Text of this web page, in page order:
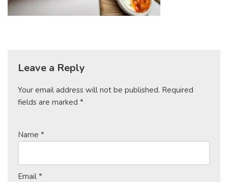
Leave a Reply
Your email address will not be published. Required
fields are marked *
Name *
Email *